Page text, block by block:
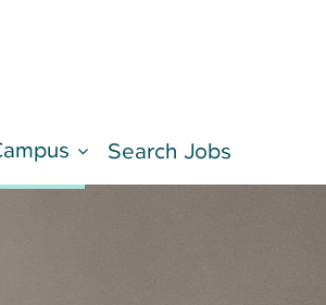
Search Jobs